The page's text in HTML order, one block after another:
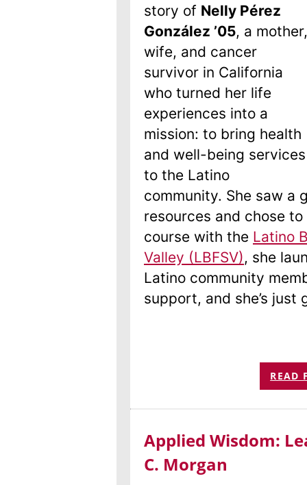
story of Nelly Pérez
González ʼ05, a mother,
wife, and cancer
survivor in California
who turned her life
experiences into a
mission: to bring health
and well-being services
to the Latino
community. She saw a
resources and chose
course with the Latino
Valley (LBFSV), she
Latino community
support, and she’s
READ
Applied Wisdom:
C. Morgan